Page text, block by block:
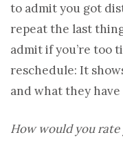
to admit you got
repeat the last
admit if you’re too
reschedule: It
and what they have
How would you